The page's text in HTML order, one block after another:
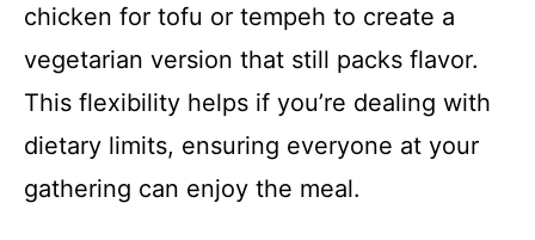
chicken for tofu or tempeh to create a
vegetarian version that still packs flavor.
This flexibility helps if you’re dealing with
dietary limits, ensuring everyone at your
gathering can enjoy the meal.